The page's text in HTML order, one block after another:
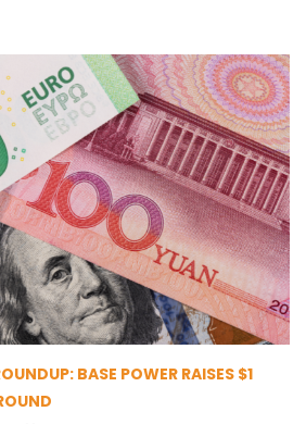
BASE POWER RAISES $1